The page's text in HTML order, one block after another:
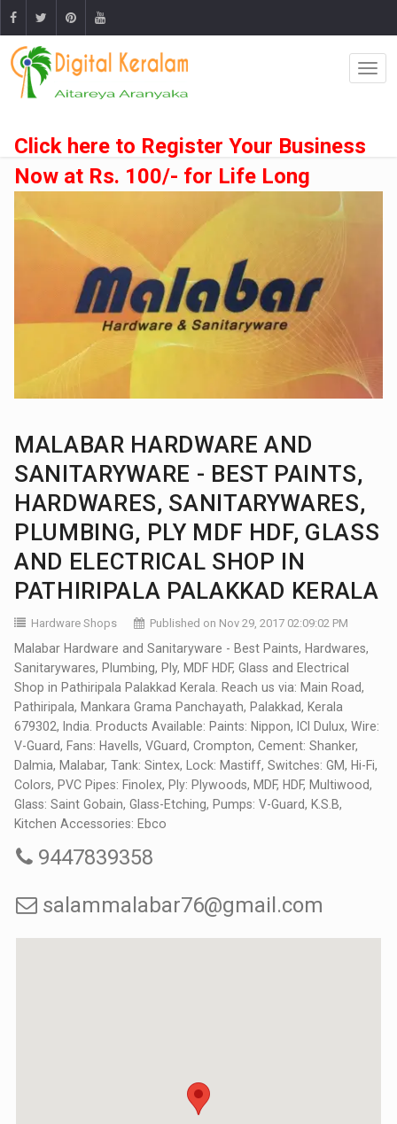
Click here to Register Your Business
Now at Rs. 100/- for Life Long
MALABAR HARDWARE AND
SANITARYWARE - BEST PAINTS,
HARDWARES, SANITARYWARES,
PLUMBING, PLY MDF HDF, GLASS
AND ELECTRICAL SHOP IN
PATHIRIPALA PALAKKAD KERALA
Hardware Shops Published on Nov 29, 2017 02:09:02 PM
Malabar Hardware and Sanitaryware - Best Paints, Hardwares,
Sanitarywares, Plumbing, Ply, MDF HDF, Glass and Electrical
Shop in Pathiripala Palakkad Kerala. Reach us via: Main Road,
Pathiripala, Mankara Grama Panchayath, Palakkad, Kerala
679302, India. Products Available: Paints: Nippon, ICI Dulux, Wire:
V-Guard, Fans: Havells, VGuard, Crompton, Cement: Shanker,
Dalmia, Malabar, Tank: Sintex, Lock: Mastiff, Switches: GM, Hi-Fi,
Colors, PVC Pipes: Finolex, Ply: Plywoods, MDF, HDF, Multiwood,
Glass: Saint Gobain, Glass-Etching, Pumps: V-Guard, K.S.B,
Kitchen Accessories: Ebco
9447839358
salammalabar76@gmail.com